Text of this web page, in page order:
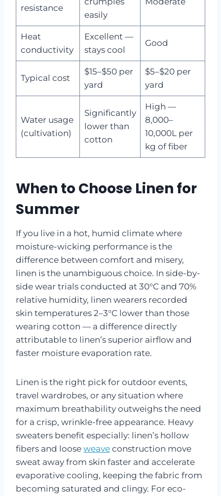
resistance
easily
Heat
conductivity
Excellent —
stays cool
Good
Typical cost
$15–$50 per
yard
$5–$20 per
yard
Water usage
(cultivation)
Significantly
lower than
cotton
High —
8,000–
10,000L per
kg of fiber
When to Choose Linen for
Summer
If you live in a hot, humid climate where
moisture-wicking performance is the
difference between comfort and misery,
linen is the unambiguous choice. In side-by-
side wear trials conducted at 30°C and 70%
relative humidity, linen wearers recorded
skin temperatures 2–3°C lower than those
wearing cotton — a difference directly
attributable to linen’s superior airflow and
faster moisture evaporation rate.
Linen is the right pick for outdoor events,
travel wardrobes, or any situation where
maximum breathability outweighs the need
for a crisp, wrinkle-free appearance. Heavy
sweaters benefit especially: linen’s hollow
fibers and loose weave construction move
sweat away from skin faster and accelerate
evaporative cooling, keeping the fabric from
becoming saturated and clingy. For eco-